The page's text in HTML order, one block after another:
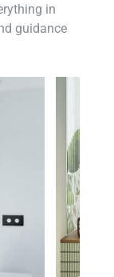
in
guidance